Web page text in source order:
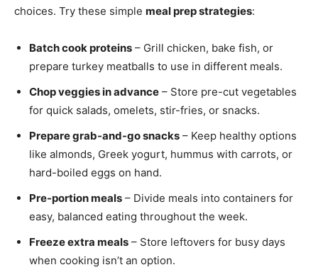
choices. Try these simple meal prep strategies:
Batch cook proteins – Grill chicken, bake fish, or
prepare turkey meatballs to use in different meals.
Chop veggies in advance – Store pre-cut vegetables
for quick salads, omelets, stir-fries, or snacks.
Prepare grab-and-go snacks – Keep healthy options
like almonds, Greek yogurt, hummus with carrots, or
hard-boiled eggs on hand.
Pre-portion meals – Divide meals into containers for
easy, balanced eating throughout the week.
Freeze extra meals – Store leftovers for busy days
when cooking isn’t an option.